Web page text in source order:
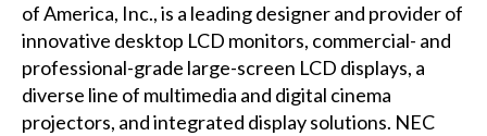
of America, Inc., is a leading designer and provider of
innovative desktop LCD monitors, commercial- and
professional-grade large-screen LCD displays, a
diverse line of multimedia and digital cinema
projectors, and integrated display solutions. NEC